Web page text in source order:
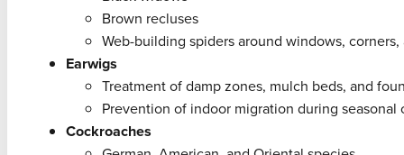
Brown recluses
Web-building spiders around windows, corners,
Earwigs
Treatment of damp zones, mulch beds, and
Prevention of indoor migration during seasonal
Cockroaches